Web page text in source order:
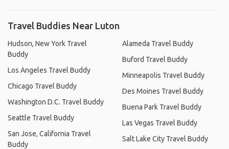
Travel Buddies Near Luton
Hudson, New York Travel
Buddy
Los Angeles Travel Buddy
Chicago Travel Buddy
Washington D.C. Travel Buddy
Seattle Travel Buddy
San Jose, California Travel
Buddy
Alameda Travel Buddy
Buford Travel Buddy
Minneapolis Travel Buddy
Des Moines Travel Buddy
Buena Park Travel Buddy
Las Vegas Travel Buddy
Salt Lake City Travel Buddy